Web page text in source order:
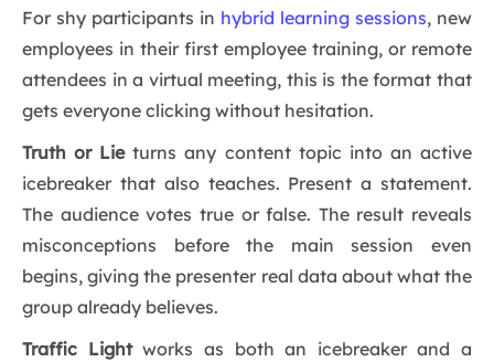
For shy participants in hybrid learning sessions, new
employees in their first employee training, or remote
attendees in a virtual meeting, this is the format that
gets everyone clicking without hesitation.
Truth or Lieturns any content topic into an active
icebreaker that also teaches. Present a statement.
The audience votes true or false. The result reveals
misconceptions before the main session even
begins, giving the presenter real data about what the
group already believes.
Traffic Lightworks as both an icebreaker and a